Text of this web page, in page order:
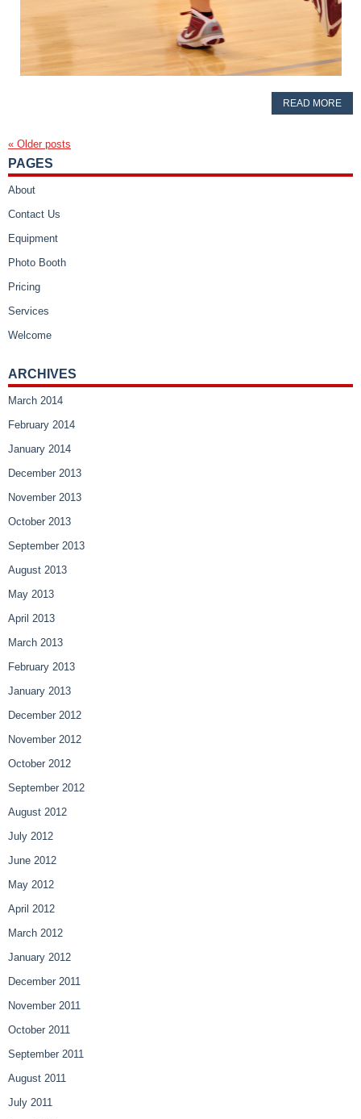
READ MORE
« Older posts
PAGES
About
Contact Us
Equipment
Photo Booth
Pricing
Services
Welcome
ARCHIVES
March 2014
February 2014
January 2014
December 2013
November 2013
October 2013
September 2013
August 2013
May 2013
April 2013
March 2013
February 2013
January 2013
December 2012
November 2012
October 2012
September 2012
August 2012
July 2012
June 2012
May 2012
April 2012
March 2012
January 2012
December 2011
November 2011
October 2011
September 2011
August 2011
July 2011